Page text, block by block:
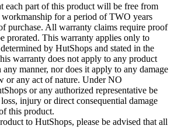
each part of this product will be free from
workmanship for a period of TWO years
purchase. All warranty claims require proof
prorated. This warranty applies only to
by HutShops and stated in the
warranty does not apply to any product
any manner, nor does it apply to any damage
or any act of nature. Under NO
or any authorized representative be
injury or direct consequential damage
this product.
to HutShops, please be advised that all